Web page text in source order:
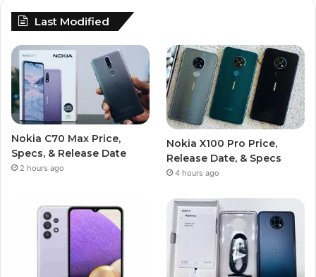
Last Modified
Nokia C70 Max Price,
Specs, & Release Date
2 hours ago
Nokia X100 Pro Price,
Release Date, & Specs
4 hours ago